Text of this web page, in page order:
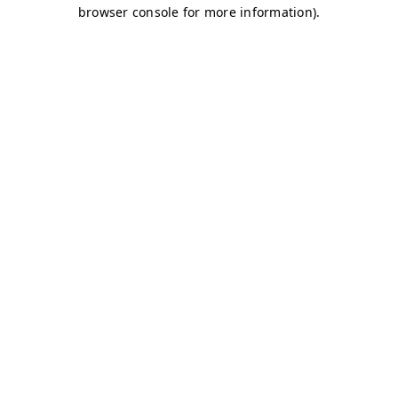
browser console for more information).